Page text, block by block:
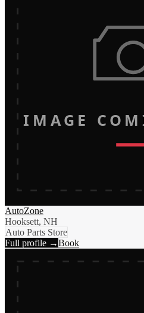
IMAGE
AutoZone
Hooksett, NH
Auto Parts Store
Full profile →Book